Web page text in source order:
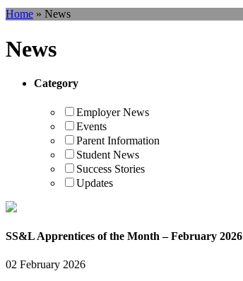
Home » News
News
Category
Employer News
Events
Parent Information
Student News
Success Stories
Updates
SS&L Apprentices of the Month – February 2026
02 February 2026